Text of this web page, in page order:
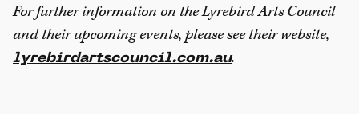
For further information on the LyrebirdArts Council
and their upcoming events, please see their website,
lyrebirdartscouncil.com.au.